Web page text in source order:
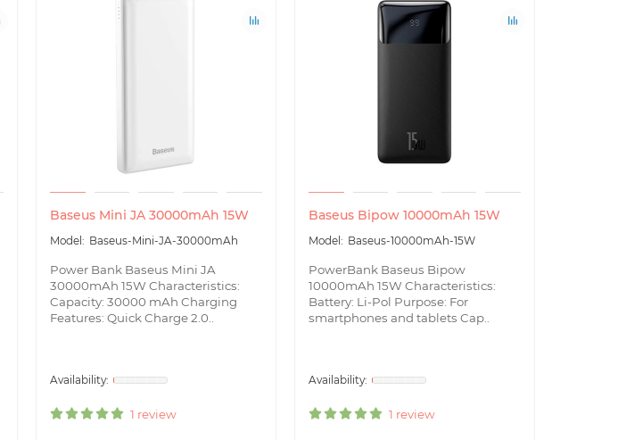
Baseus Mini JA 30000mAh 15W
Baseus-Mini-JA-30000mAh
Power Bank Baseus Mini JA
30000mAh 15W Characteristics:
Capacity: 30000 mAh Charging
Features: Quick Charge 2.0..
1 review
Baseus Bipow 10000mAh 15W
Baseus-10000mAh-15W
PowerBank Baseus Bipow
10000mAh 15W Characteristics:
Battery: Li-Pol Purpose: For
smartphones and tablets Cap..
1 review